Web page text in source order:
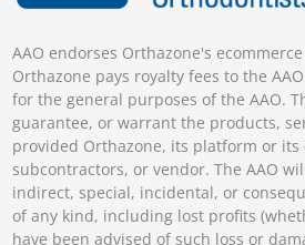
AAO endorses Orthazone's
Orthazone pays royalty fees to the
for the general purposes of the AAO.
guarantee, or warrant the products,
provided Orthazone, its platform or its
subcontractors, or vendor. The AAO
indirect, special, incidental, or
of any kind, including lost profits
have been advised of such loss or